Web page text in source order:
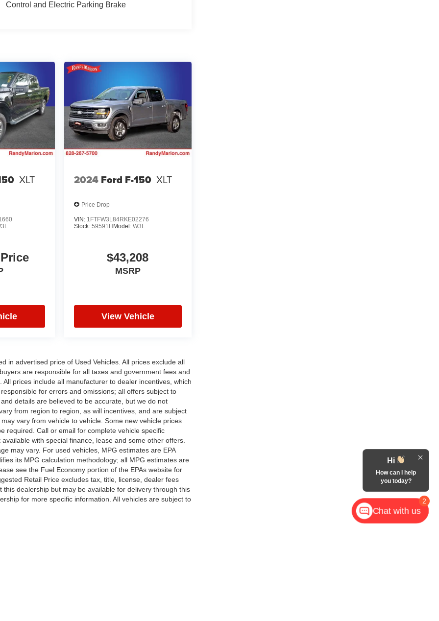
Control and Electric Parking Brake
XLT 2024 Ford F-150 XLT
Price Drop
VIN: 1FTFW3L84RKE02276
Stock: 59591H Model: W3L
$43,208
MSRP
View Vehicle
in advertised price of Used Vehicles. All prices exclude all
are responsible for all taxes and government fees and
prices include all manufacturer to dealer incentives, which
for errors and omissions; all offers subject to
details are believed to be accurate, but we do not
from region to region, as will incentives, and are subject
vary from vehicle to vehicle. Some new vehicle prices
required. Call or email for complete vehicle specific
with special finance, lease and some other offers.
may vary. For used vehicles, MPG estimates are EPA
its MPG calculation methodology; all MPG estimates are
see the Fuel Economy portion of the EPAs website for
Retail Price excludes tax, title, license, dealer fees
dealership but may be available for delivery through this
for more specific information. All vehicles are subject to
2
Hi
How can I help
you today?
Chat with us